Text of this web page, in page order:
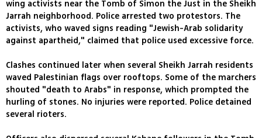
wing activists near the Tomb of Simon the Just in the Sheikh
Jarrah neighborhood. Police arrested two protestors. The
activists, who waved signs reading "Jewish-Arab solidarity
against apartheid," claimed that police used excessive force.
Clashes continued later when several Sheikh Jarrah residents
waved Palestinian flags over rooftops. Some of the marchers
shouted "death to Arabs" in response, which prompted the
hurling of stones. No injuries were reported. Police detained
several rioters.